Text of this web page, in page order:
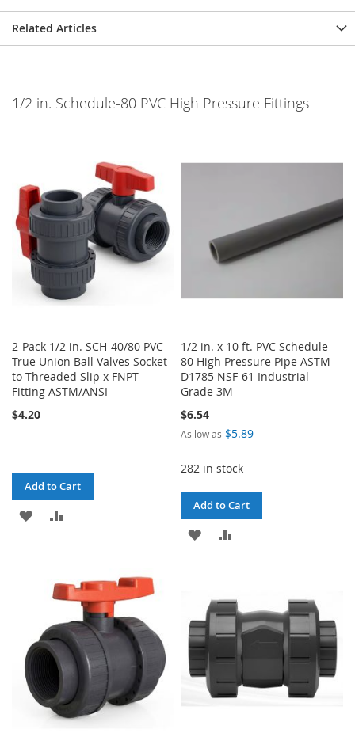
Related Articles
1/2 in. Schedule-80 PVC High Pressure Fittings
2-Pack 1/2 in. SCH-40/80 PVC
True Union Ball Valves Socket-
to-Threaded Slip x FNPT
Fitting ASTM/ANSI
$4.20
Add to Cart
ADD
LIST
1/2 in. x 10 ft. PVC Schedule
80 High Pressure Pipe ASTM
D1785 NSF-61 Industrial
Grade 3M
$6.54
As low as $5.89
282 in stock
Add to Cart
ADD
LIST